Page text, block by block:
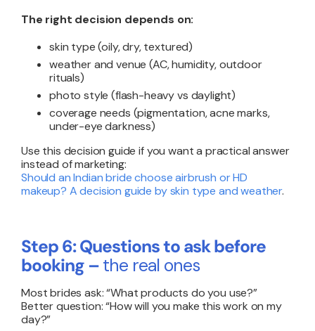
The right decision depends on:
skin type (oily, dry, textured)
weather and venue (AC, humidity, outdoor
rituals)
photo style (flash-heavy vs daylight)
coverage needs (pigmentation, acne marks,
under-eye darkness)
Use this decision guide if you want a practical answer
instead of marketing:
Should an Indian bride choose airbrush or HD
makeup? A decision guide by skin type and weather.
Step 6: Questions to ask before
booking –the real ones
Most brides ask: “What products do you use?”
Better question: “How will you make this work on my
day?”